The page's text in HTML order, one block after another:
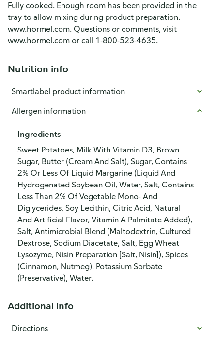
Fully cooked. Enough room has been provided in the
tray to allow mixing during product preparation.
www.hormel.com. Questions or comments, visit
www.hormel.com or call 1-800-523-4635.
Nutrition info
Smartlabel product information
Allergen information
Ingredients
Sweet Potatoes, Milk With Vitamin D3, Brown
Sugar, Butter (Cream And Salt), Sugar, Contains
2% Or Less Of Liquid Margarine (Liquid And
Hydrogenated Soybean Oil, Water, Salt, Contains
Less Than 2% Of Vegetable Mono- And
Diglycerides, Soy Lecithin, Citric Acid, Natural
And Artificial Flavor, Vitamin A Palmitate Added),
Salt, Antimicrobial Blend (Maltodextrin, Cultured
Dextrose, Sodium Diacetate, Salt, Egg Wheat
Lysozyme, Nisin Preparation [Salt, Nisin]), Spices
(Cinnamon, Nutmeg), Potassium Sorbate
(Preservative), Water.
Additional info
Directions